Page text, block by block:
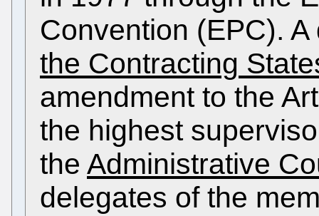
Convention (EPC).
the Contracting
amendment to the
the highest
the Administrative
delegates of the